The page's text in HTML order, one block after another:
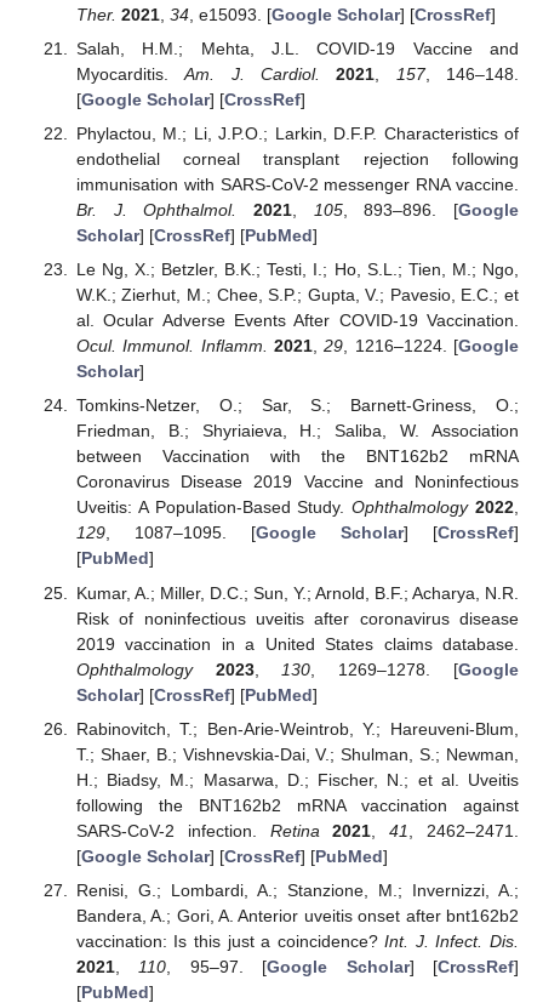
Ther. 2021, 34, e15093. [Google Scholar] [CrossRef]
Salah, H.M.; Mehta, J.L. COVID-19 Vaccine and
Myocarditis.Am. J. Cardiol. 2021 157, 146–148.
[Google Scholar] [CrossRef]
Phylactou, M.; Li, J.P.O.; Larkin, D.F.P. Characteristics of
endothelial corneal transplant rejection following
immunisation with SARS-CoV-2 messenger RNA vaccine.
Br. J. Ophthalmol.
2021, 105, 893–896. [Google
Scholar] [CrossRef] [PubMed]
Le Ng, X.; Betzler, B.K.; Testi, I.; Ho, S.L.; Tien, M.; Ngo,
W.K.; Zierhut, M.; Chee, S.P.; Gupta, V.; Pavesio, E.C.; et
al. Ocular Adverse Events After COVID-19 Vaccination.
Ocul. Immunol. Inflamm. 2021,29, 1216–1224. [Google
Scholar]
Tomkins-Netzer, O.; Sar, S.; Barnett-Griness, O.;
Friedman, B.; Shyriaieva, H.; Saliba, W. Association
between Vaccination with the BNT162b2 mRNA
Coronavirus Disease 2019 Vaccine and Noninfectious
Uveitis: A Population-Based Study.Ophthalmology 2022,
129, 1087–1095. [Google Scholar] [CrossRef]
[PubMed]
Kumar, A.; Miller, D.C.; Sun, Y.; Arnold, B.F.; Acharya, N.R.
Risk of noninfectious uveitis after coronavirus disease
2019 vaccination in a United States claims database.
Ophthalmology
2023, 130 , 1269–1278. [Google
Scholar] [CrossRef] [PubMed]
Rabinovitch, T.; Ben-Arie-Weintrob, Y.; Hareuveni-Blum,
T.; Shaer, B.; Vishnevskia-Dai, V.; Shulman, S.; Newman,
H.; Biadsy, M.; Masarwa, D.; Fischer, N.; et al. Uveitis
following the BNT162b2 mRNA vaccination against
SARS-CoV-2 infection. Retina 2021 ,41
, 2462–2471.
[Google Scholar] [CrossRef] [PubMed]
Renisi, G.; Lombardi, A.; Stanzione, M.; Invernizzi, A.;
Bandera, A.; Gori, A. Anterior uveitis onset after bnt162b2
vaccination: Is this just a coincidence?Int. J. Infect. Dis.
2021, 110 , 95–97. [Google Scholar] [CrossRef]
[PubMed]